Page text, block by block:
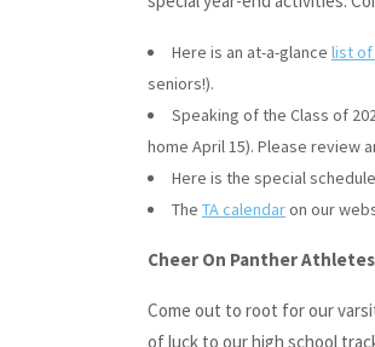
Here is an at-a-glance list of
seniors!).
Speaking of the Class of
home April 15). Please review
Here is the special
The TA calendaron our
Cheer On Panther
Come out to root for our
of luck to our high school